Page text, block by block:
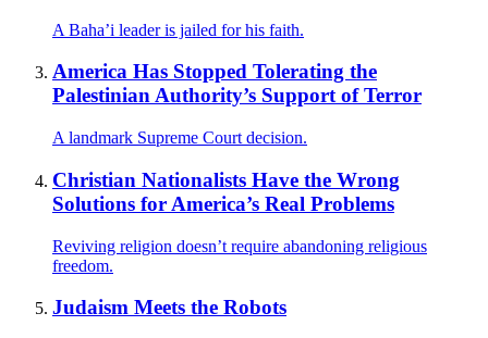
A Baha’i leader is jailed for his faith.
America Has Stopped Tolerating the
Palestinian Authority’s Support of Terror
A landmark Supreme Court decision.
Christian Nationalists Have the Wrong
Solutions for America’s Real Problems
Reviving religion doesn’t require abandoning religious
freedom.
Judaism Meets the Robots